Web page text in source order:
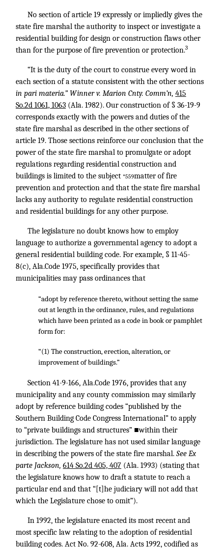
No section of article 19 expressly or impliedly gives the
state fire marshal the authority to inspect or investigate a
residential building for design or construction flaws other
than for the purpose of fire prevention or protection.3
“It is the duty of the court to construe every word in
each section of a statute consistent with the other sections
in pari materia.” Winner v. Marion Cnty. Comm’n, 415
So.2d 1061, 1063 (Ala. 1982). Our construction of § 36-19-9
corresponds exactly with the powers and duties of the
state fire marshal as described in the other sections of
article 19. Those sections reinforce our conclusion that the
power of the state fire marshal to promulgate or adopt
regulations regarding residential construction and
buildings is limited to the subject *559matter of fire
prevention and protection and that the state fire marshal
lacks any authority to regulate residential construction
and residential buildings for any other purpose.
The legislature no doubt knows how to employ
language to authorize a governmental agency to adopt a
general residential building code. For example, § 11-45-
8(c), Ala.Code 1975, specifically provides that
municipalities may pass ordinances that
“adopt by reference thereto, without setting the same
out at length in the ordinance, rules, and regulations
which have been printed as a code in book or pamphlet
form for:
“(1) The construction, erection, alteration, or
improvement of buildings.”
Section 41-9-166, Ala.Code 1976, provides that any
municipality and any county commission may similarly
adopt by reference building codes “published by the
Southern Building Code Congress International” to apply
to “private buildings and structures” ■within their
jurisdiction. The legislature has not used similar language
in describing the powers of the state fire marshal. See Ex
parte Jackson, 614 So.2d 405, 407 (Ala. 1993) (stating that
the legislature knows how to draft a statute to reach a
particular end and that “[t]he judiciary will not add that
which the Legislature chose to omit”).
In 1992, the legislature enacted its most recent and
most specific law relating to the adoption of residential
building codes. Act No. 92-608, Ala. Acts 1992, codified as